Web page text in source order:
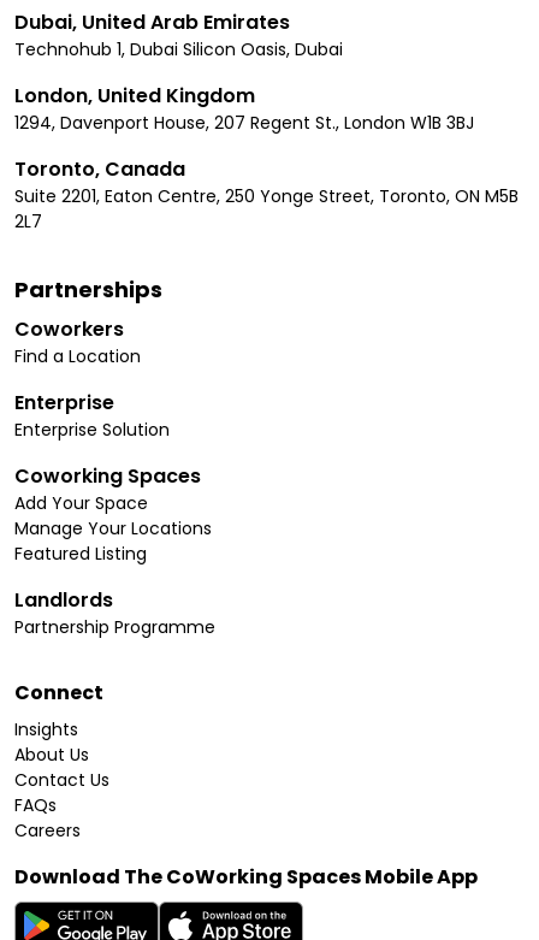
Dubai, United Arab Emirates
Technohub 1, Dubai Silicon Oasis, Dubai
London, United Kingdom
1294, Davenport House, 207 Regent St., London W1B 3BJ
Toronto, Canada
Suite 2201, Eaton Centre, 250 Yonge Street, Toronto, ON M5B
2L7
Partnerships
Coworkers
Find a Location
Enterprise
Enterprise Solution
Coworking Spaces
Add Your Space
Manage Your Locations
Featured Listing
Landlords
Partnership Programme
Connect
Insights
About Us
Contact Us
FAQs
Careers
Download The CoWorking Spaces Mobile App